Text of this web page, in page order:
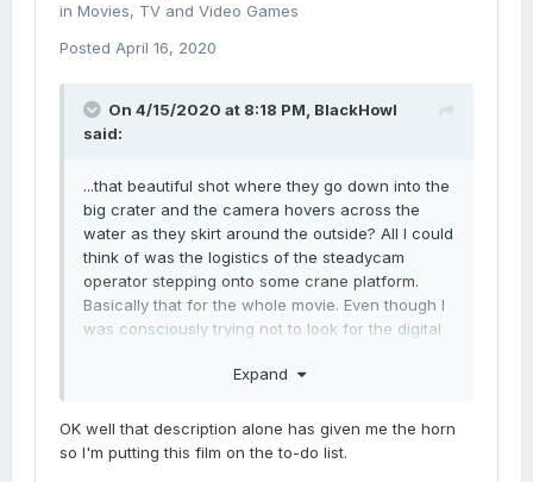
in Movies, TV and Video Games
Posted April 16, 2020
On 4/15/2020 at 8:18 PM, BlackHowl
said:
...that beautiful shot where they go down into the
big crater and the camera hovers across the
water as they skirt around the outside? All I could
think of was the logistics of the steadycam
operator stepping onto some crane platform.
Basically that for the whole movie. Even though I
was consciously trying not to look for the digital
Expand
OK well that description alone has given me the horn
so I'm putting this film on the to-do list.